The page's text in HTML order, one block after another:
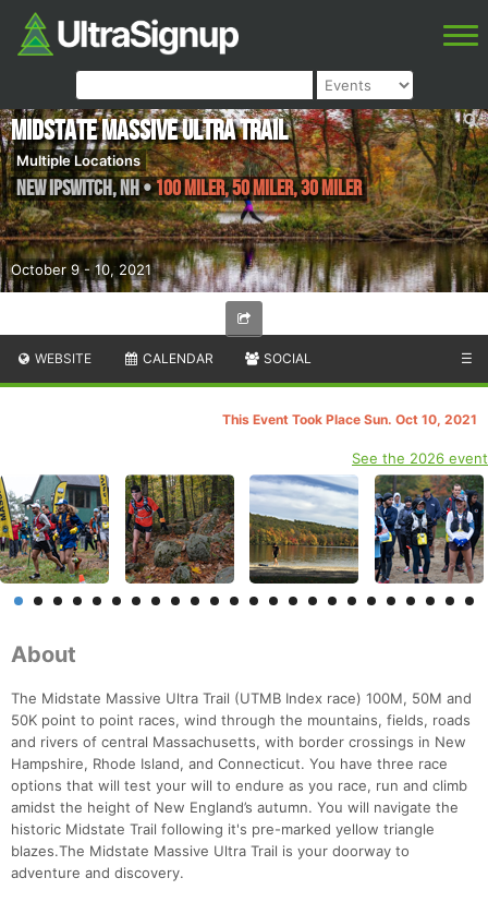
October 9 - 10, 2021
Midstate Massive Ultra Trail
Multiple Locations
New Ipswitch,NH•100 Miler, 50 Miler, 30 Miler
WEBSITE CALENDAR SOCIAL ☰
This Event Took Place Sun. Oct 10, 2021
See the 2026 event
About
The Midstate Massive Ultra Trail (UTMB Index race) 100M, 50M and
50K point to point races, wind through the mountains, fields, roads
and rivers of central Massachusetts, with border crossings in New
Hampshire, Rhode Island, and Connecticut. You have three race
options that will test your will to endure as you race, run and climb
amidst the height of New England’s autumn. You will navigate the
historic Midstate Trail following it's pre-marked yellow triangle
blazes.The Midstate Massive Ultra Trail is your doorway to
adventure and discovery.